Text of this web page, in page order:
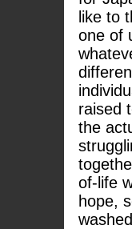
like to
one of
raised
the
of-life
hope,